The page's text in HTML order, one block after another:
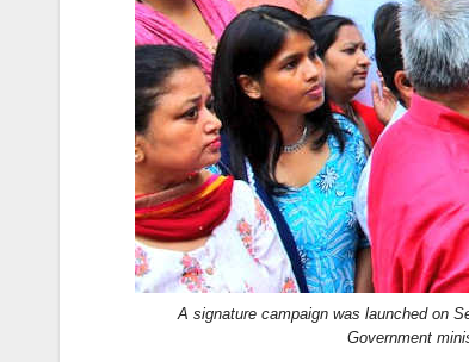
A signature campaign was launched on
Government